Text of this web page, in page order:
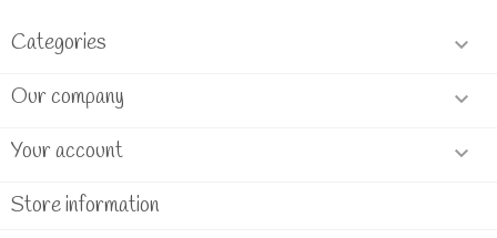
Categories 
Our company 
Your account 
Store information